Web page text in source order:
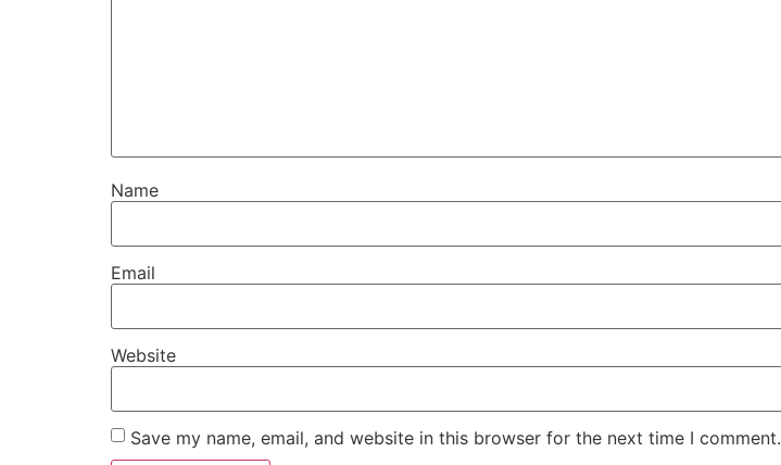
Name
Email
Website
Save my name, email, and website in this browser for the next time I comment.